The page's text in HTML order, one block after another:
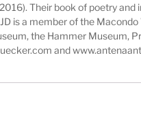
Their book of poetry and
is a member of the
the Hammer Museum,
and